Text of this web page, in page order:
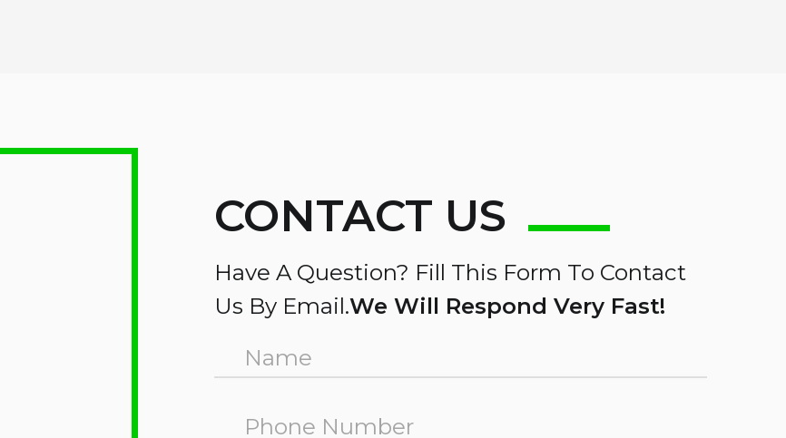
CONTACT US
Have A Question? Fill This Form To Contact
Us By Email.We Will Respond Very Fast!